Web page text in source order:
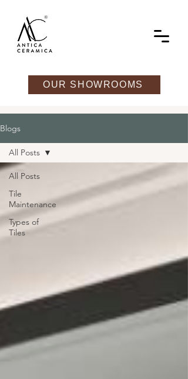
OUR SHOWROOMS
Blogs
All Posts
Tile
Maintenance
Types of
Tiles
All Posts